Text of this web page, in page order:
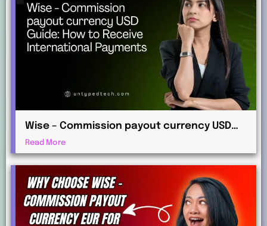
Wise – Commission payout currency USD
Guide: How to Receive International
Payments
Read More